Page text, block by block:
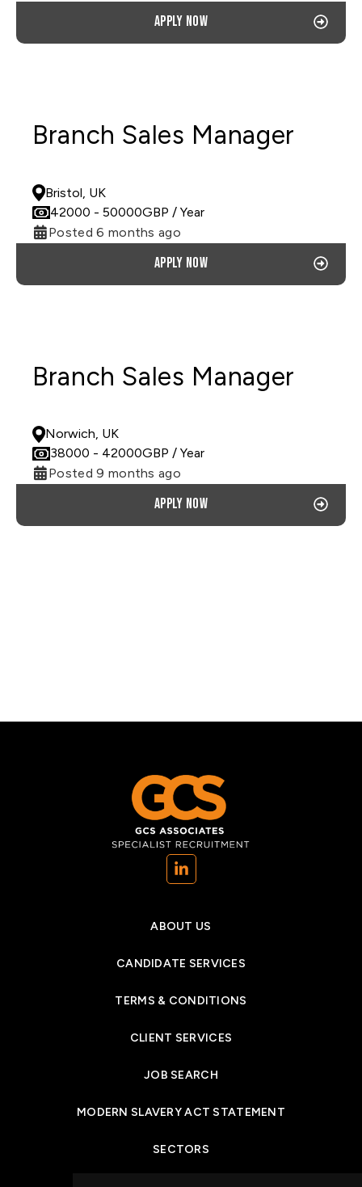
Apply now
Branch Sales Manager
Bristol, UK
42000 - 50000GBP / Year
Posted 6 months ago
Apply now
Branch Sales Manager
Norwich, UK
38000 - 42000GBP / Year
Posted 9 months ago
Apply now
(opens in a new tab)
ABOUT US
CANDIDATE SERVICES
TERMS & CONDITIONS
CLIENT SERVICES
JOB SEARCH
MODERN SLAVERY ACT STATEMENT
SECTORS